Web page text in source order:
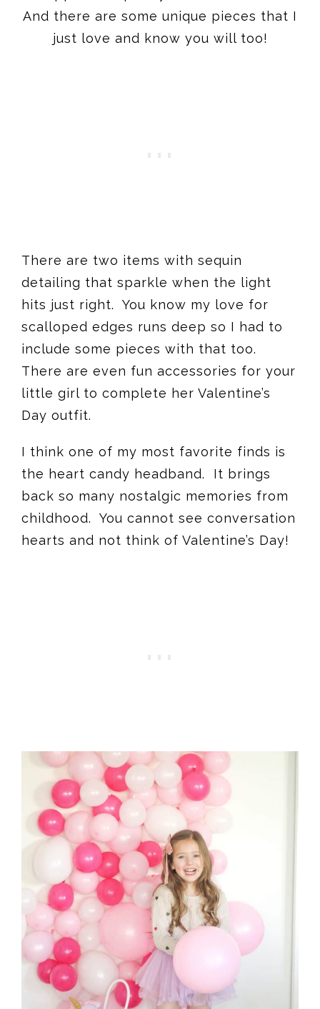
And there are some unique pieces that I
just love and know you will too!
There are two items with sequin
detailing that sparkle when the light
hits just right. You know my love for
scalloped edges runs deep so I had to
include some pieces with that too.
There are even fun accessories for your
little girl to complete her Valentine’s
Day outfit.
I think one of my most favorite finds is
the heart candy headband. It brings
back so many nostalgic memories from
childhood. You cannot see conversation
hearts and not think of Valentine’s Day!